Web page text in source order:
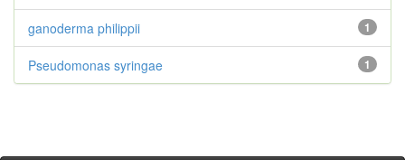
1
ganoderma philippii
1
Pseudomonas syringae